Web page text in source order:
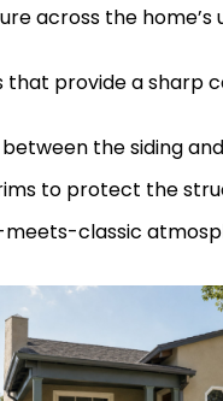
across the
that provide a sharp
the siding
to protect the
classic